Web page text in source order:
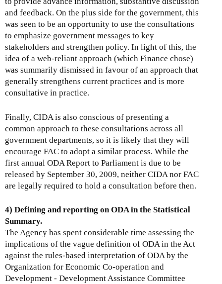
and feedback. On the plus side for the government, this
was seen to be an opportunity to use the consultations
to emphasize government messages to key
stakeholders and strengthen policy. In light of this, the
idea of a web-reliant approach (which Finance chose)
was summarily dismissed in favour of an approach that
generally strengthens current practices and is more
consultative in practice.
Finally, CIDA is also conscious of presenting a
common approach to these consultations across all
government departments, so it is likely that they will
encourage FAC to adopt a similar process. While the
first annual ODA Report to Parliament is due to be
released by September 30, 2009, neither CIDA nor FAC
are legally required to hold a consultation before then.
4) Defining and reporting on ODA in the Statistical
Summary.
The Agency has spent considerable time assessing the
implications of the vague definition of ODA in the Act
against the rules-based interpretation of ODA by the
Organization for Economic Co-operation and
Development - Development Assistance Committee